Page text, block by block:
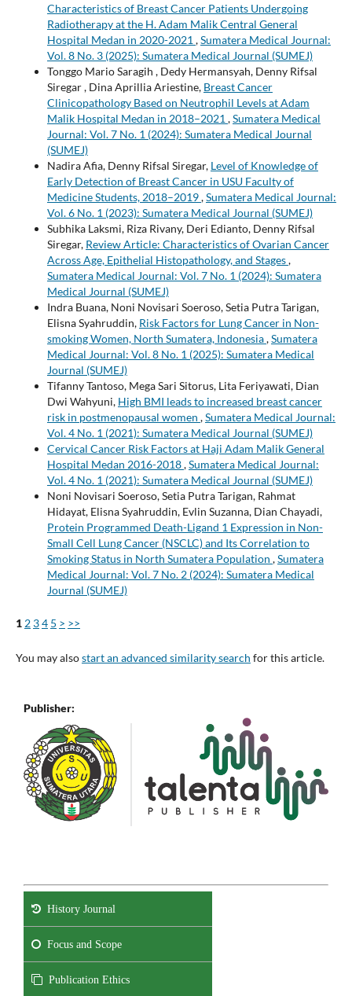
Characteristics of Breast Cancer Patients Undergoing
Radiotherapy at the H. Adam Malik Central General
Hospital Medan in 2020-2021 ,Sumatera Medical Journal:
Vol. 8 No. 3 (2025): Sumatera Medical Journal (SUMEJ)
Tonggo Mario Saragih , Dedy Hermansyah, Denny Rifsal
Siregar , Dina Aprillia Ariestine, Breast Cancer
Clinicopathology Based on Neutrophil Levels at Adam
Malik Hospital Medan in 2018–2021 ,Sumatera Medical
Journal: Vol. 7 No. 1 (2024): Sumatera Medical Journal
(SUMEJ)
Nadira Afia, Denny Rifsal Siregar, Level of Knowledge of
Early Detection of Breast Cancer in USU Faculty of
Medicine Students, 2018–2019,Sumatera Medical Journal:
Vol. 6 No. 1 (2023): Sumatera Medical Journal (SUMEJ)
Subhika Laksmi, Riza Rivany, Deri Edianto, Denny Rifsal
Siregar, Review Article: Characteristics of Ovarian Cancer
Across Age, Epithelial Histopathology, and Stages,
Sumatera Medical Journal: Vol. 7 No. 1 (2024): Sumatera
Medical Journal (SUMEJ)
Indra Buana, Noni Novisari Soeroso, Setia Putra Tarigan,
Elisna Syahruddin, Risk Factors for Lung Cancer in Non-
smoking Women, North Sumatera, Indonesia,Sumatera
Medical Journal: Vol. 8 No. 1 (2025): Sumatera Medical
Journal (SUMEJ)
Tifanny Tantoso, Mega Sari Sitorus, Lita Feriyawati, Dian
Dwi Wahyuni, High BMI leads to increased breast cancer
risk in postmenopausal women ,Sumatera Medical Journal:
Vol. 4 No. 1 (2021): Sumatera Medical Journal (SUMEJ)
Cervical Cancer Risk Factors at Haji Adam Malik General
Hospital Medan 2016-2018,Sumatera Medical Journal:
Vol. 4 No. 1 (2021): Sumatera Medical Journal (SUMEJ)
Noni Novisari Soeroso, Setia Putra Tarigan, Rahmat
Hidayat, Elisna Syahruddin, Evlin Suzanna, Dian Chayadi,
Protein Programmed Death-Ligand 1 Expression in Non-
Small Cell Lung Cancer (NSCLC) and Its Correlation to
Smoking Status in North Sumatera Population ,Sumatera
Medical Journal: Vol. 7 No. 2 (2024): Sumatera Medical
Journal (SUMEJ)
1 2 34 5 > >>
You may alsostart an advanced similarity search for this article.
Publisher:
History Journal
Focus and Scope
Publication Ethics